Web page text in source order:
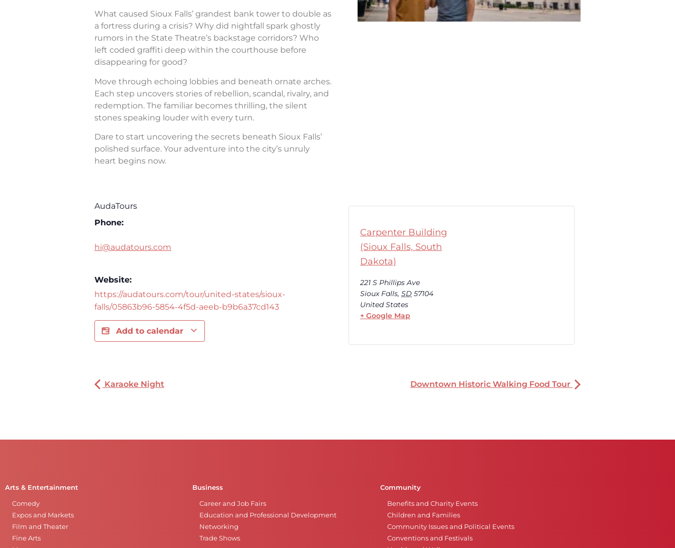
What caused Sioux Falls’ grandest bank tower to double as
a fortress during a crisis? Why did nightfall spark ghostly
rumors in the State Theatre’s backstage corridors? Who
left coded graffiti deep within the courthouse before
disappearing for good?
Move through echoing lobbies and beneath ornate arches.
Each step uncovers stories of rebellion, scandal, rivalry, and
redemption. The familiar becomes thrilling, the silent
stones speaking louder with every turn.
Dare to start uncovering the secrets beneath Sioux Falls’
polished surface. Your adventure into the city’s unruly
heart begins now.
AudaTours
Phone:
hi@audatours.com
Website:
https://audatours.com/tour/united-states/sioux-
falls/05863b96-5854-4f5d-aeeb-b9b6a37cd143
Add to calendar
Carpenter Building
(Sioux Falls, South
Dakota)
221 S Phillips Ave
Sioux Falls, SD 57104
United States
+ Google Map
Karaoke Night Downtown Historic Walking Food Tour
Arts & Entertainment
Comedy
Expos and Markets
Film and Theater
Fine Arts
Business
Career and Job Fairs
Education and Professional Development
Networking
Trade Shows
Community
Benefits and Charity Events
Children and Families
Community Issues and Political Events
Conventions and Festivals